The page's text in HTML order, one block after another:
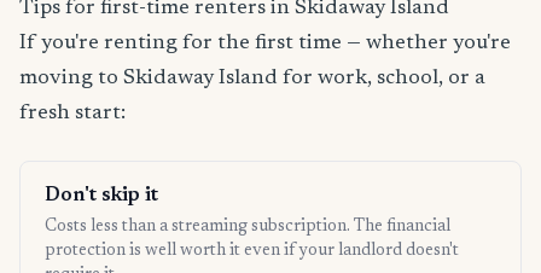
Tips for first-time renters in Skidaway Island
If you're renting for the first time — whether you're
moving to Skidaway Island for work, school, or a
fresh start:
Don't skip it
Costs less than a streaming subscription. The financial
protection is well worth it even if your landlord doesn't